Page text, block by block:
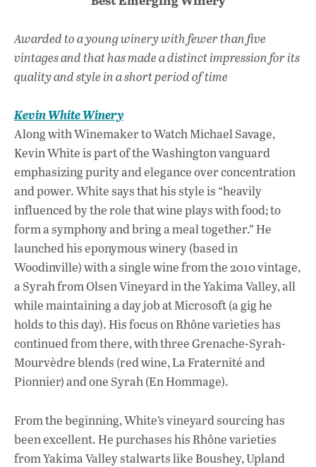
Awarded to a young winery with fewer than five
vintages and that has made a distinct impression for its
quality and style in a short period of time
Kevin White Winery
Along with Winemaker to Watch Michael Savage,
Kevin White is part of the Washington vanguard
emphasizing purity and elegance over concentration
and power. White says that his style is “heavily
influenced by the role that wine plays with food; to
form a symphony and bring a meal together.” He
launched his eponymous winery (based in
Woodinville) with a single wine from the 2010 vintage,
a Syrah from Olsen Vineyard in the Yakima Valley, all
while maintaining a day job at Microsoft (a gig he
holds to this day). His focus on Rhône varieties has
continued from there, with three Grenache-Syrah-
Mourvèdre blends (red wine, La Fraternité and
Pionnier) and one Syrah (En Hommage).
From the beginning, White’s vineyard sourcing has
been excellent. He purchases his Rhône varieties
from Yakima Valley stalwarts like Boushey, Upland